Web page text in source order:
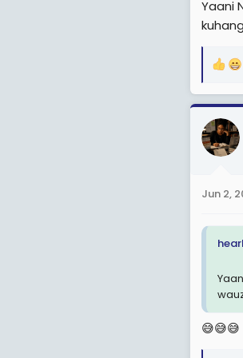
Yaani
R
a
c
t
i
s
Jun 2,
😅😅😅